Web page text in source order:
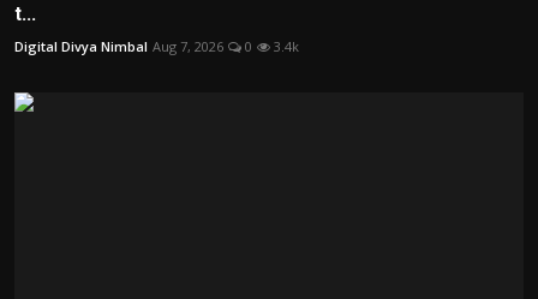
t...
Digital Divya Nimbal Aug 7, 2026 0 3.4k